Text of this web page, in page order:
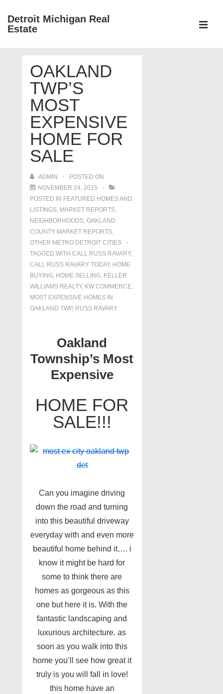
SkipDetroit Michigan Real
Estate
NavigationOAKLAND
TWP’S
MOST
EXPENSIVE
HOME FOR
SALE
ADMIN
POSTED ON
NOVEMBER 24, 2015
POSTED IN FEATURED HOMES AND
LISTINGS, MARKET REPORTS,
NEIGHBORHOODS, OAKLAND
COUNTY MARKET REPORTS,
OTHER METRO DETROIT CITIES
TAGGED WITH CALL RUSS RAVARY,
CALL RUSS RAVARY TODAY, HOME
BUYING, HOME SELLING, KELLER
WILLIAMS REALTY, KW COMMERCE,
MOST EXPENSIVE HOMES IN
OAKLAND TWP, RUSS RAVARY
Oakland
Township’s Most
Expensive
HOME FOR
SALE!!!
Can you imagine driving
down the road and turning
into this beautiful driveway
everyday with and even more
beautiful home behind it…. i
know it might be hard for
some to think there are
homes as gorgeous as this
one but here it is. With the
fantastic landscaping and
luxurious architecture. as
soon as you walk into this
home you’ll see how great it
truly is you will fall in love!
this home have an